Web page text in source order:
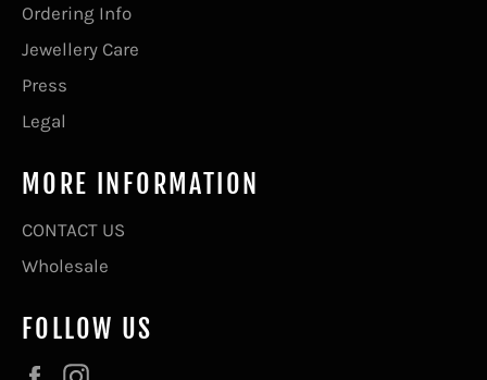
Ordering Info
Jewellery Care
Press
Legal
MORE INFORMATION
CONTACT US
Wholesale
FOLLOW US
Facebook